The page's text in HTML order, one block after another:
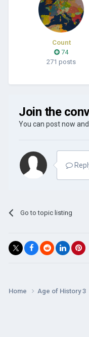
Count
74
271 posts
Join the
You can post now
Go to topic listing
Home Age of History 3